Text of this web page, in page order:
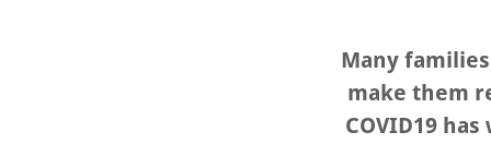
Many
make them
COVID19